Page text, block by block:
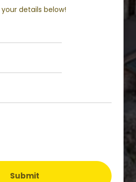
details below!
Submit